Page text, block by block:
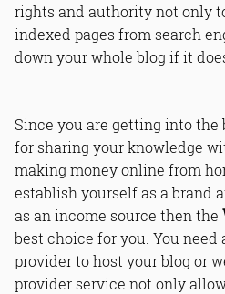
rights and authority not only
indexed pages from search
down your whole blog if it
Since you are getting into
for sharing your knowledge
making money online from
establish yourself as a brand
as an income source then the
best choice for you. You need
provider to host your blog or
provider service not only